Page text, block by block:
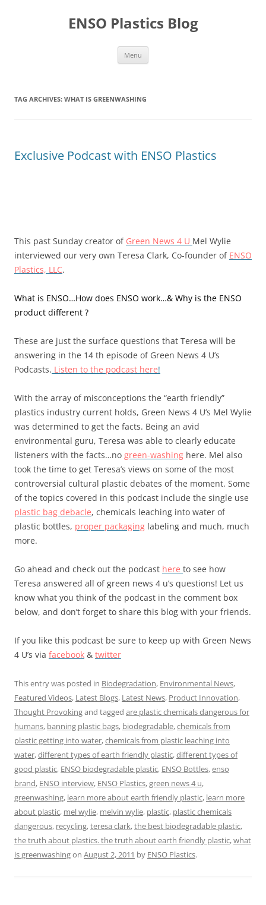
ENSO Plastics Blog
Menu
TAG ARCHIVES: WHAT IS GREENWASHING
Exclusive Podcast with ENSO Plastics
This past Sunday creator of Green News 4 U Mel Wylie
interviewed our very own Teresa Clark, Co-founder of ENSO
Plastics, LLC.
What is ENSO…How does ENSO work…& Why is the ENSO
product different ?
These are just the surface questions that Teresa will be
answering in the 14 th episode of Green News 4 U’s
Podcasts. Listen to the podcast here!
With the array of misconceptions the “earth friendly”
plastics industry current holds, Green News 4 U’s Mel Wylie
was determined to get the facts. Being an avid
environmental guru, Teresa was able to clearly educate
listeners with the facts…no green-washing here. Mel also
took the time to get Teresa’s views on some of the most
controversial cultural plastic debates of the moment. Some
of the topics covered in this podcast include the single use
plastic bag debacle, chemicals leaching into water of
plastic bottles, proper packaging labeling and much, much
more.
Go ahead and check out the podcast here to see how
Teresa answered all of green news 4 u’s questions! Let us
know what you think of the podcast in the comment box
below, and don’t forget to share this blog with your friends.
If you like this podcast be sure to keep up with Green News
4 U’s via facebook & twitter
This entry was posted in Biodegradation, Environmental News,
Featured Videos, Latest Blogs, Latest News, Product Innovation,
Thought Provokingand tagged are plastic chemicals dangerous for
humans, banning plastic bags, biodegradable,chemicals from
plastic getting into water,chemicals from plastic leaching into
water,different types of earth friendly plastic,different types of
good plastic, ENSO biodegradable plastic, ENSO Bottles,enso
brand, ENSO interview, ENSO Plastics,green news 4 u,
greenwashing, learn more about earth friendly plastic, learn more
about plastic, mel wylie, melvin wylie, plastic, plastic chemicals
dangerous, recycling,teresa clark,the best biodegradable plastic,
the truth about plastics. the truth about earth friendly plastic,what
is greenwashingon August 2, 2011 by ENSO Plastics.